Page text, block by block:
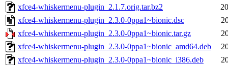
xfce4-whiskermenu-plugin_2.1.7.orig.tar.bz2
xfce4-whiskermenu-plugin_2.3.0-0ppa1~bionic.dsc
xfce4-whiskermenu-plugin_2.3.0-0ppa1~bionic.tar.gz
xfce4-whiskermenu-plugin_2.3.0-0ppa1~bionic_amd64.deb
xfce4-whiskermenu-plugin_2.3.0-0ppa1~bionic_i386.deb